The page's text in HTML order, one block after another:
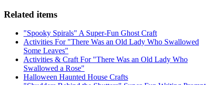
Related items
"Spooky Spirals" A Super-Fun Ghost Craft
Activities For "There Was an Old Lady Who Swallowed
Some Leaves"
Activities & Craft For "There Was an Old Lady Who
Swallowed a Rose"
Halloween Haunted House Crafts